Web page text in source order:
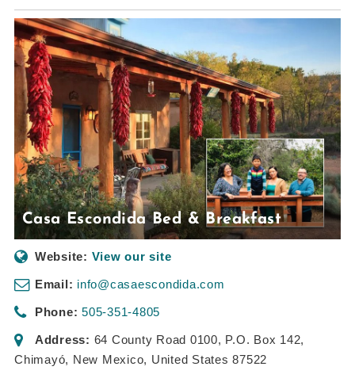
Casa Escondida Bed & Breakfast
Website: View our site
Email: info@casaescondida.com
Phone: 505-351-4805
Address: 64 County Road 0100, P.O. Box 142,
Chimayó, New Mexico, United States 87522